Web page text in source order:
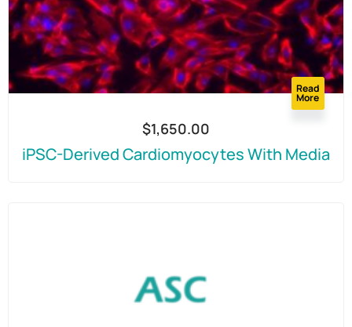
Read
More
$1,650.00
iPSC-Derived Cardiomyocytes With Media